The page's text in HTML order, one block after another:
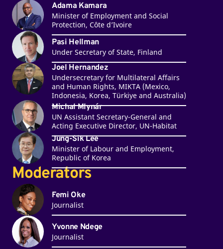
Adama Kamara
Minister of Employment and Social
Protection, Côte d’Ivoire
Pasi Hellman
Under Secretary of State, Finland
Joel Hernandez
Undersecretary for Multilateral Affairs
and Human Rights, MIKTA (Mexico,
Indonesia, Korea, Türkiye and Australia)
Michal Mlynár
UN Assistant Secretary-General and
Acting Executive Director, UN-Habitat
Jung-Sik Lee
Minister of Labour and Employment,
Republic of Korea
Moderators
Femi Oke
Journalist
Yvonne Ndege
Journalist